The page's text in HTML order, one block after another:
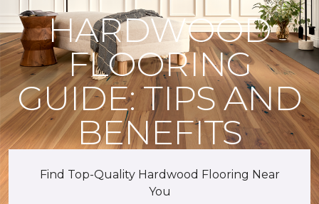
HARDWOOD
FLOORING
GUIDE: TIPS AND
BENEFITS
Find Top-Quality Hardwood Flooring Near
You